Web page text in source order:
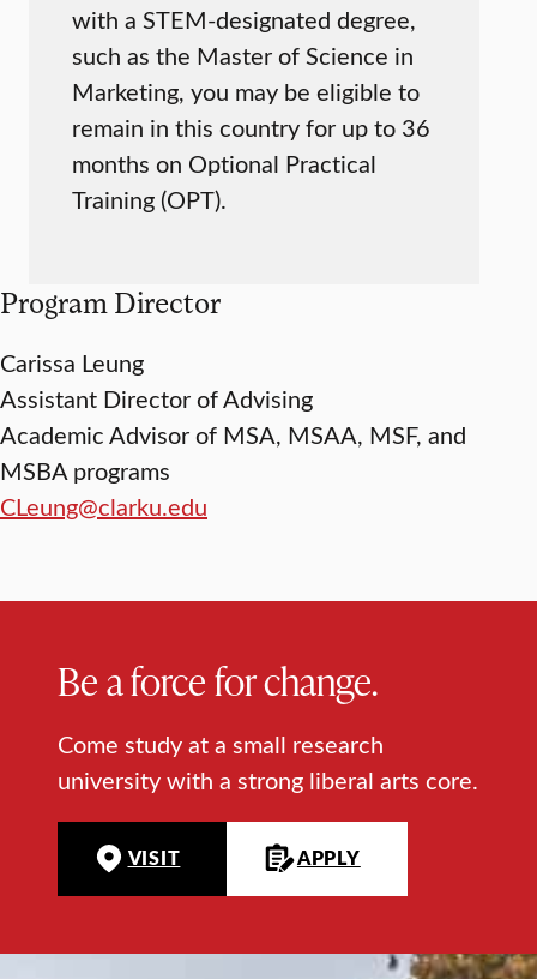
with a STEM-designated degree,
such as the Master of Science in
Marketing, you may be eligible to
remain in this country for up to 36
months on Optional Practical
Training (OPT).
Program Director
Carissa Leung
Assistant Director of Advising
Academic Advisor of MSA, MSAA, MSF, and
MSBA programs
CLeung@clarku.edu
Be a force for change.
Come study at a small research
university with a strong liberal arts core.
VISIT APPLY